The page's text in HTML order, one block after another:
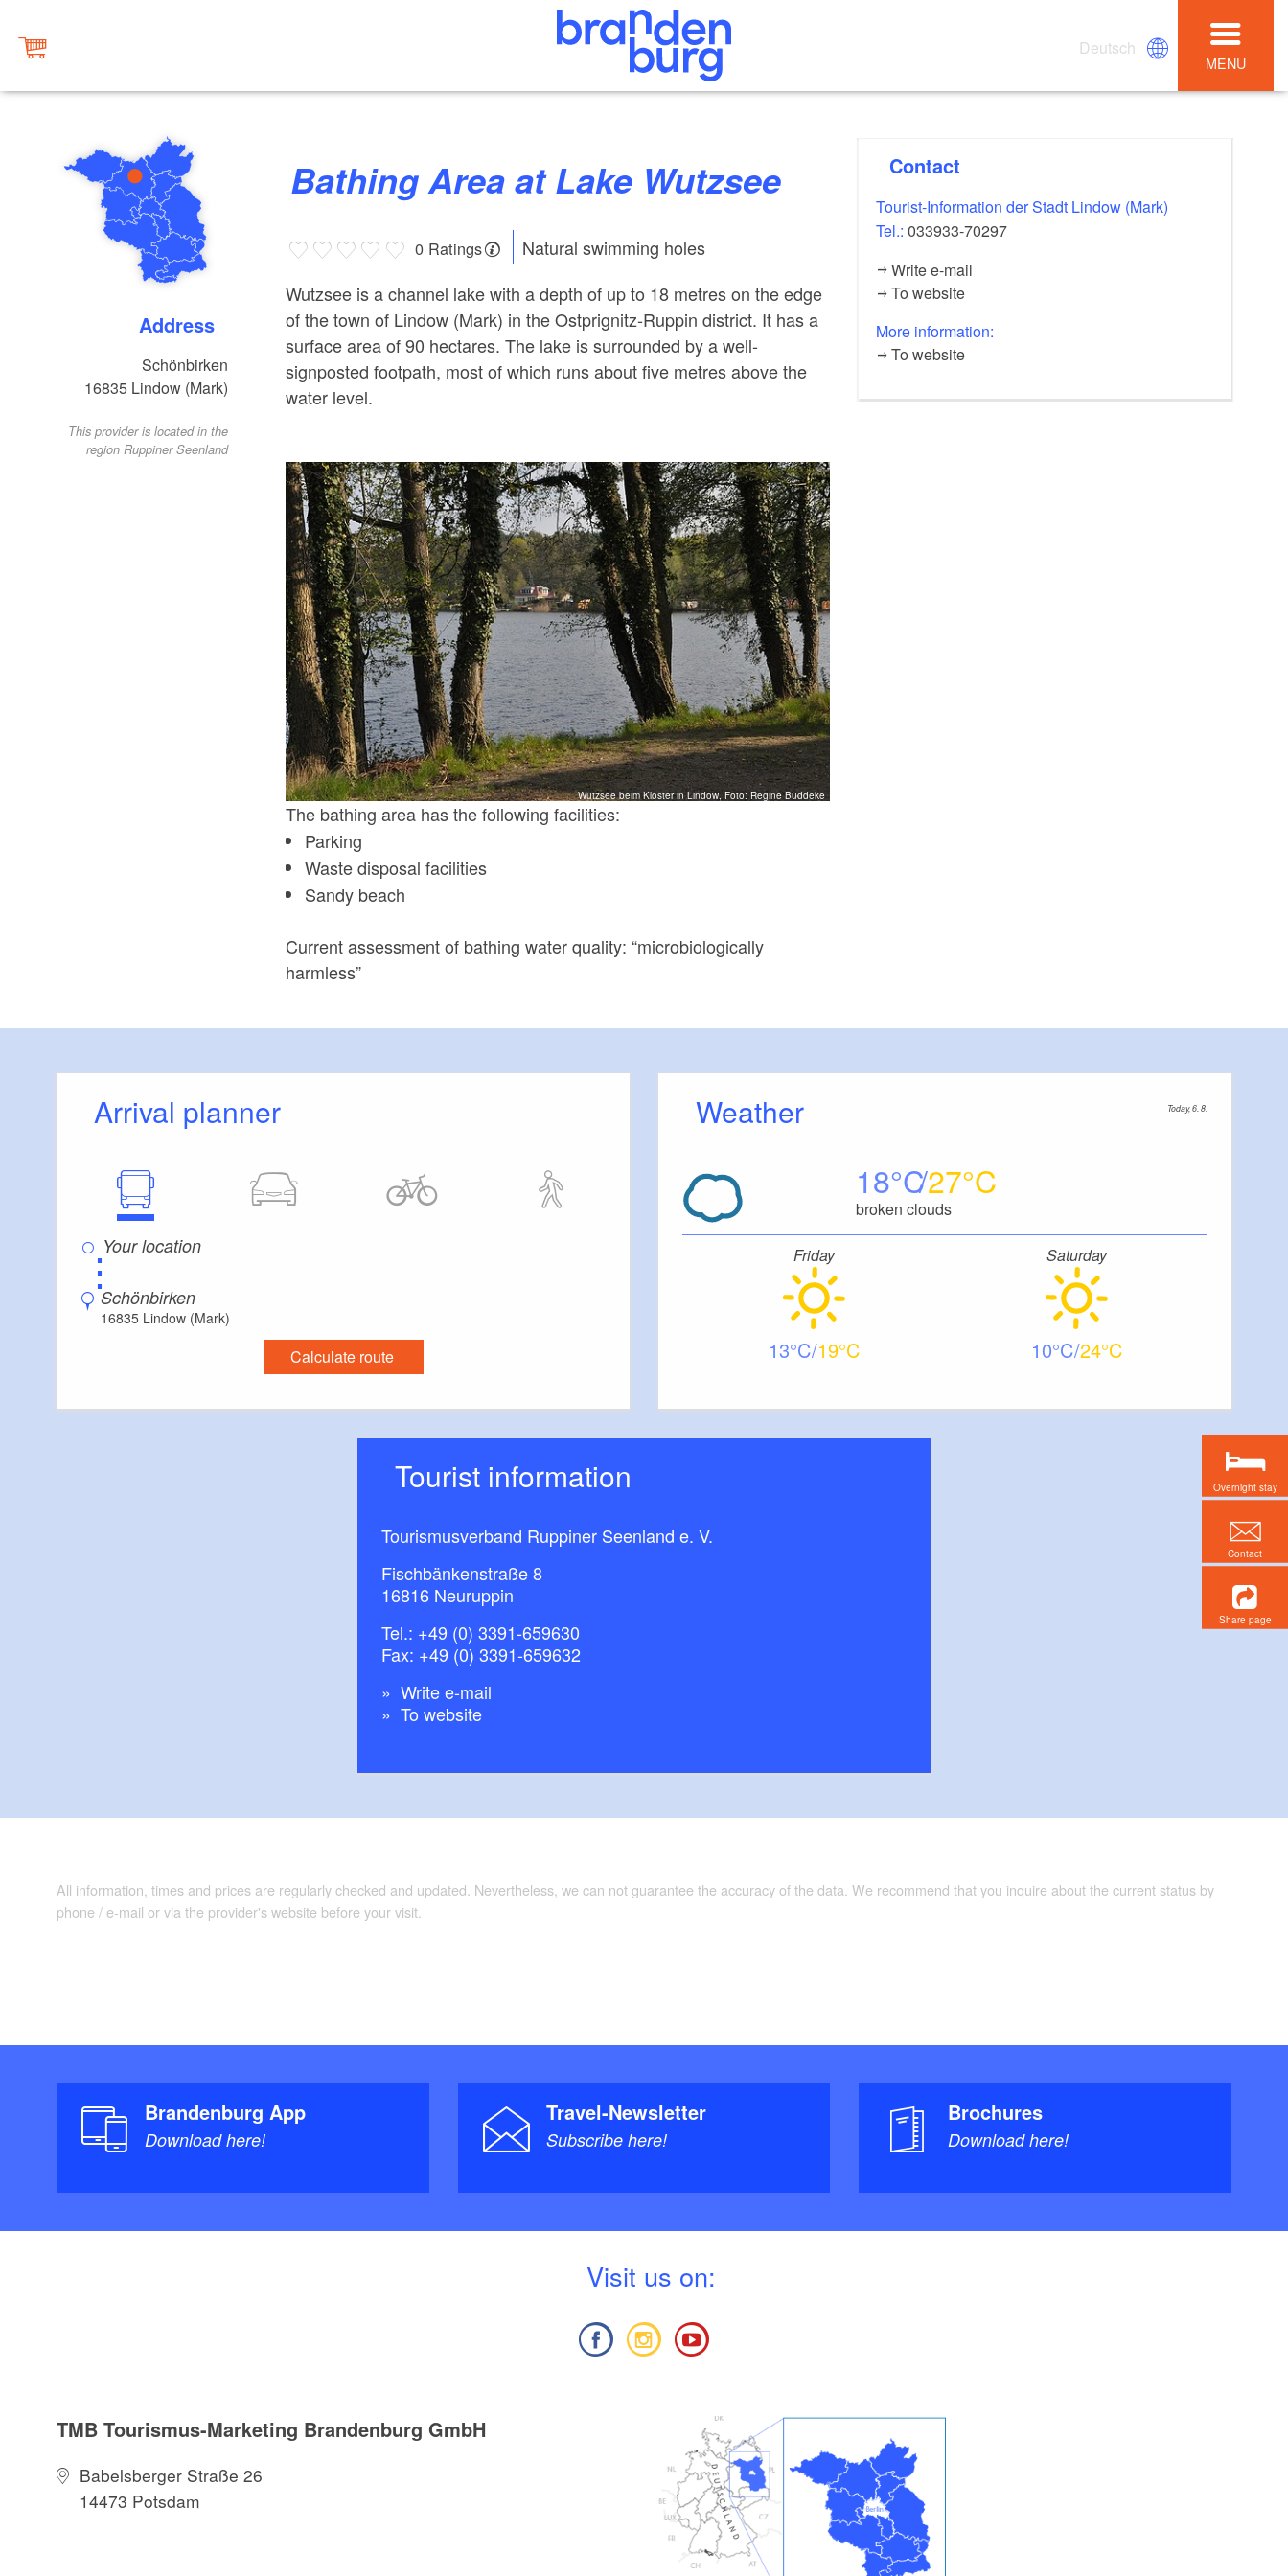
Deutsch
MENU
Address
Schönbirken
16835 Lindow (Mark)
This provider is located in the
region Ruppiner Seenland
Bathing Area at Lake Wutzsee
0 Ratings
Natural swimming holes
Wutzsee is a channel lake with a depth of up to 18 metres on the edge
of the town of Lindow (Mark) in the Ostprignitz-Ruppin district. It has a
surface area of 90 hectares. The lake is surrounded by a well-
signposted footpath, most of which runs about five metres above the
water level.
Wutzsee beim Kloster in Lindow, Foto: Regine Buddeke
The bathing area has the following facilities:
Parking
Waste disposal facilities
Sandy beach
Current assessment of bathing water quality: “microbiologically
harmless”
Contact
Tourist-Information der Stadt Lindow (Mark)
Tel.:033933-70297
Write e-mail
To website
More information:
To website
Arrival planner
⋮
Schönbirken
16835 Lindow (Mark)
Calculate route
Weather Today, 6. 8.
18 27
broken clouds
Friday
13 19
Saturday
10 24
Tourist information
Tourismusverband Ruppiner Seenland e. V.
Fischbänkenstraße 8
16816 Neuruppin
Tel.: +49 (0) 3391-659630
Fax: +49 (0) 3391-659632
Write e-mail
To website
All information, times and prices are regularly checked and updated. Nevertheless, we can not guarantee the accuracy of the data. We recommend that you inquire about the current status by
phone / e-mail or via the provider's website before your visit.
Brandenburg App
Download here!
Travel-Newsletter
Subscribe here!
Brochures
Download here!
Visit us on:
TMB Tourismus-Marketing Brandenburg GmbH
Babelsberger Straße 26
14473 Potsdam
Overnight stay
Contact
Share page